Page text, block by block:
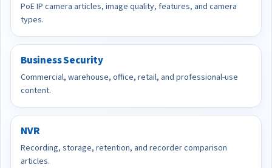
PoE IP camera articles, image quality, features, and camera
types.
Business Security
Commercial, warehouse, office, retail, and professional-use
content.
NVR
Recording, storage, retention, and recorder comparison
articles.